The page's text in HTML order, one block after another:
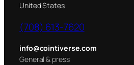
United States
(708) 613-7620
info@cointiverse.com
General & press